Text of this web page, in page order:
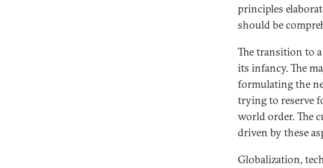
principles
should be
The transition to
its infancy. The
formulating the
trying to reserve
world order. The
driven by these
Globalization,